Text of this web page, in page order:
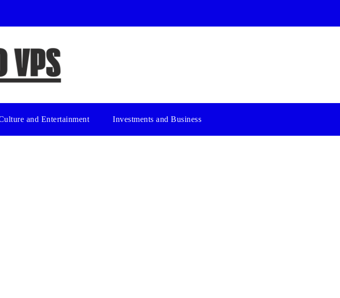
and Entertainment Investments and Business